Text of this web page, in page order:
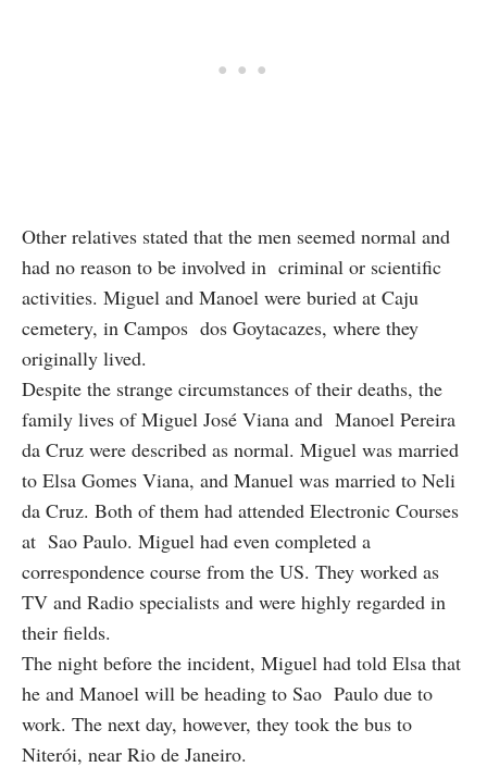
Other relatives stated that the men seemed normal and
had no reason to be involved in criminal or scientific
activities. Miguel and Manoel were buried at Caju
cemetery, in Campos dos Goytacazes, where they
originally lived.
Despite the strange circumstances of their deaths, the
family lives of Miguel José Viana and Manoel Pereira
da Cruz were described as normal. Miguel was married
to Elsa Gomes Viana, and Manuel was married to Neli
da Cruz. Both of them had attended Electronic Courses
at Sao Paulo. Miguel had even completed a
correspondence course from the US. They worked as
TV and Radio specialists and were highly regarded in
their fields.
The night before the incident, Miguel had told Elsa that
he and Manoel will be heading to Sao Paulo due to
work. The next day, however, they took the bus to
Niterói, near Rio de Janeiro.